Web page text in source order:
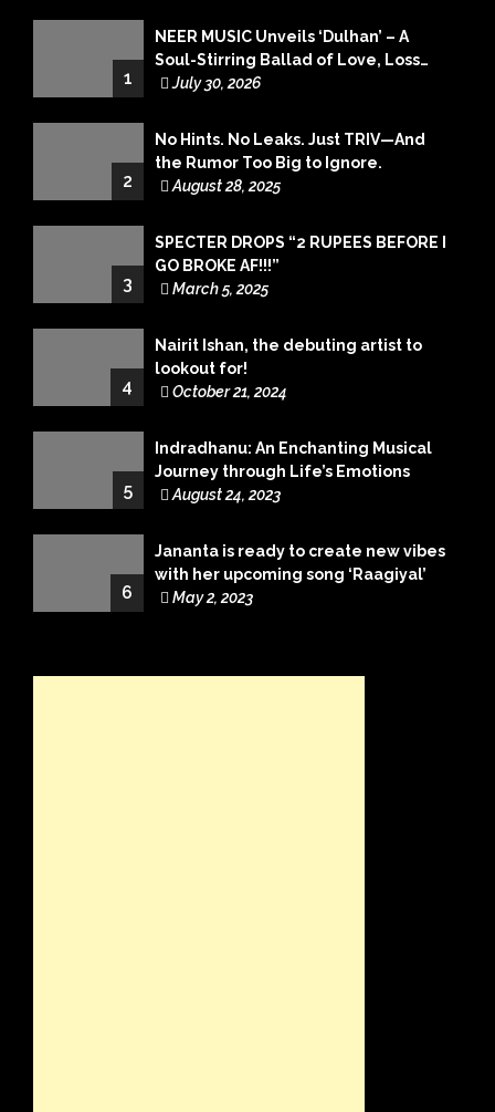
1
NEER MUSIC Unveils ‘Dulhan’ – A
Soul-Stirring Ballad of Love, Loss
and Acceptance
July 30, 2026
2
No Hints. No Leaks. Just TRIV—And
the Rumor Too Big to Ignore.
August 28, 2025
3
SPECTER DROPS “2 RUPEES BEFORE I
GO BROKE AF!!!”
March 5, 2025
4
Nairit Ishan, the debuting artist to
lookout for!
October 21, 2024
5
Indradhanu: An Enchanting Musical
Journey through Life’s Emotions
August 24, 2023
6
Jananta is ready to create new vibes
with her upcoming song ‘Raagiyal’
May 2, 2023